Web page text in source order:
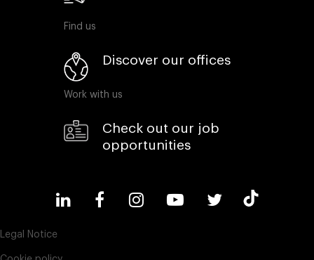
Find us
Discover our offices
Work with us
Check out our job
opportunities
Legal Notice